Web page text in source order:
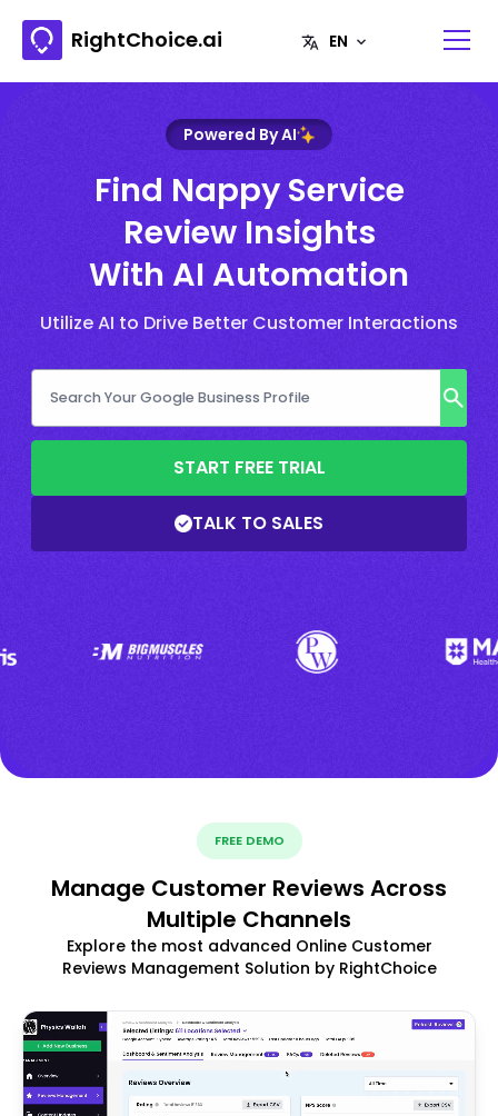
RightChoice.ai
Powered By AI
Find Nappy Service
Review Insights
With AI Automation
Utilize AI to Drive Better Customer Interactions
START FREE TRIAL
TALK TO SALES
FREE DEMO
Manage Customer Reviews Across
Multiple Channels
Explore the most advanced Online Customer
Reviews Management Solution by RightChoice